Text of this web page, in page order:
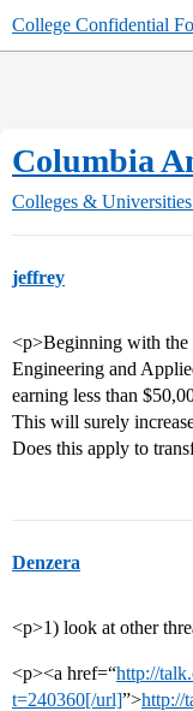
College Confidential
Columbia
Colleges & Universities
jeffrey
<p>Beginning with the
Engineering and
earning less than
This will surely
Does this apply to
Denzera
<p>1) look at other
<p><a href=“http://
t=240360[/url]”>http://